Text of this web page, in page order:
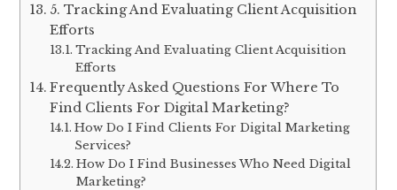
5. Tracking And Evaluating Client Acquisition
Efforts
Tracking And Evaluating Client Acquisition
Efforts
Frequently Asked Questions For Where To
Find Clients For Digital Marketing?
How Do I Find Clients For Digital Marketing
Services?
How Do I Find Businesses Who Need Digital
Marketing?